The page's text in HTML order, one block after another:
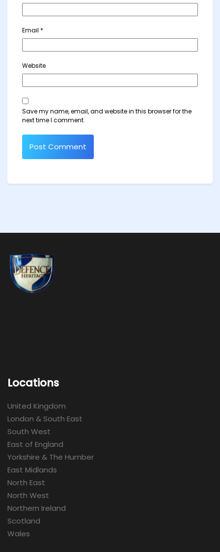
Email *
Website
Save my name, email, and website in this browser for the
next time I comment.
Locations
United Kingdom
London & South East
South West
East of England
Yorkshire & The Humber
East Midlands
North East
North West
Northern Ireland
Scotland
Wales